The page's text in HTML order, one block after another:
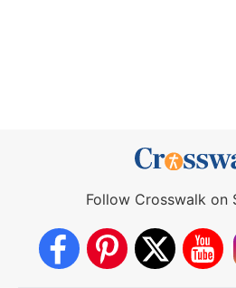
Follow Crosswalk on